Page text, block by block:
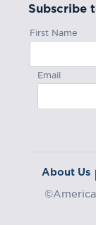
Subscribe
First Name
Email
About Us |